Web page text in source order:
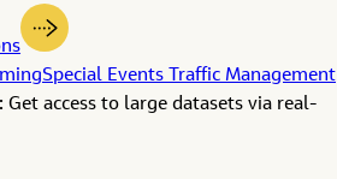
Special Events Traffic Management
Get access to large datasets via real-